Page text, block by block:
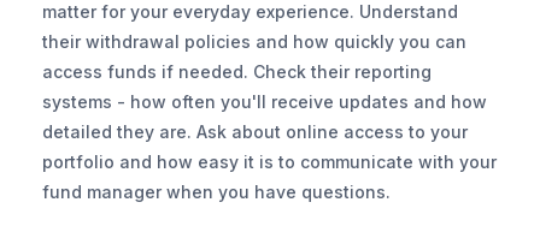
matter for your everyday experience. Understand
their withdrawal policies and how quickly you can
access funds if needed. Check their reporting
systems - how often you'll receive updates and how
detailed they are. Ask about online access to your
portfolio and how easy it is to communicate with your
fund manager when you have questions.